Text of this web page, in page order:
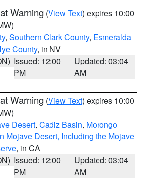
Warning (View Text) expires 10:00
, Southern Clark County, Esmeralda
County, in NV
Issued: 12:00
PM
Updated: 03:04
AM
Warning (View Text) expires 10:00
Desert, Cadiz Basin, Morongo
Mojave Desert, Including the Mojave
, in CA
Issued: 12:00
PM
Updated: 03:04
AM